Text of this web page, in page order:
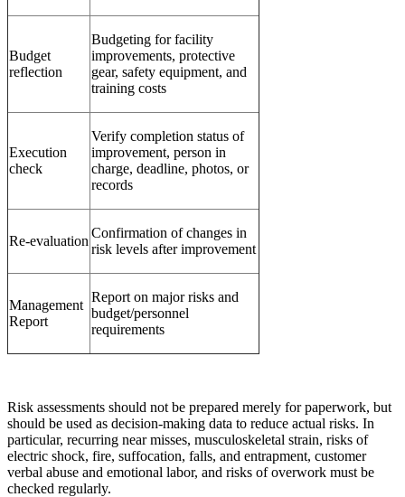
Budget
reflection
Budgeting for facility
improvements, protective
gear, safety equipment, and
training costs
Execution
check
Verify completion status of
improvement, person in
charge, deadline, photos, or
records
Re-evaluation
Confirmation of changes in
risk levels after improvement
Management
Report
Report on major risks and
budget/personnel
requirements
Risk assessments should not be prepared merely for paperwork, but
should be used as decision-making data to reduce actual risks. In
particular, recurring near misses, musculoskeletal strain, risks of
electric shock, fire, suffocation, falls, and entrapment, customer
verbal abuse and emotional labor, and risks of overwork must be
checked regularly.